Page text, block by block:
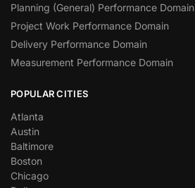
Planning (General) Performance Domain
Project Work Performance Domain
Delivery Performance Domain
Measurement Performance Domain
POPULAR CITIES
Atlanta
Austin
Baltimore
Boston
Chicago